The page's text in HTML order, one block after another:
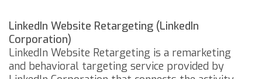
LinkedIn Website Retargeting (LinkedIn
Corporation)
LinkedIn Website Retargeting is a remarketing
and behavioral targeting service provided by